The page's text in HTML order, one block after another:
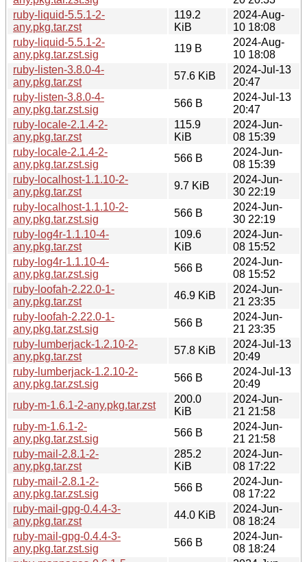
ruby-liquid-5.5.1-2-
any.pkg.tar.zst
119.2
KiB
2024-Aug-
10 18:08
ruby-liquid-5.5.1-2-
any.pkg.tar.zst.sig
119 B
2024-Aug-
10 18:08
ruby-listen-3.8.0-4-
any.pkg.tar.zst
57.6 KiB
2024-Jul-13
20:47
ruby-listen-3.8.0-4-
any.pkg.tar.zst.sig
566 B
2024-Jul-13
20:47
ruby-locale-2.1.4-2-
any.pkg.tar.zst
115.9
KiB
2024-Jun-
08 15:39
ruby-locale-2.1.4-2-
any.pkg.tar.zst.sig
566 B
2024-Jun-
08 15:39
ruby-localhost-1.1.10-2-
any.pkg.tar.zst
9.7 KiB
2024-Jun-
30 22:19
ruby-localhost-1.1.10-2-
any.pkg.tar.zst.sig
566 B
2024-Jun-
30 22:19
ruby-log4r-1.1.10-4-
any.pkg.tar.zst
109.6
KiB
2024-Jun-
08 15:52
ruby-log4r-1.1.10-4-
any.pkg.tar.zst.sig
566 B
2024-Jun-
08 15:52
ruby-loofah-2.22.0-1-
any.pkg.tar.zst
46.9 KiB
2024-Jun-
21 23:35
ruby-loofah-2.22.0-1-
any.pkg.tar.zst.sig
566 B
2024-Jun-
21 23:35
ruby-lumberjack-1.2.10-2-
any.pkg.tar.zst
57.8 KiB
2024-Jul-13
20:49
ruby-lumberjack-1.2.10-2-
any.pkg.tar.zst.sig
566 B
2024-Jul-13
20:49
ruby-m-1.6.1-2-any.pkg.tar.zst
200.0
KiB
2024-Jun-
21 21:58
ruby-m-1.6.1-2-
any.pkg.tar.zst.sig
566 B
2024-Jun-
21 21:58
ruby-mail-2.8.1-2-
any.pkg.tar.zst
285.2
KiB
2024-Jun-
08 17:22
ruby-mail-2.8.1-2-
any.pkg.tar.zst.sig
566 B
2024-Jun-
08 17:22
ruby-mail-gpg-0.4.4-3-
any.pkg.tar.zst
44.0 KiB
2024-Jun-
08 18:24
ruby-mail-gpg-0.4.4-3-
any.pkg.tar.zst.sig
566 B
2024-Jun-
08 18:24